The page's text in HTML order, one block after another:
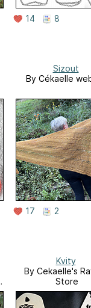
14 8
Sizout
By Cékaelle
17 2
Kvity
By Cekaelle's
Store